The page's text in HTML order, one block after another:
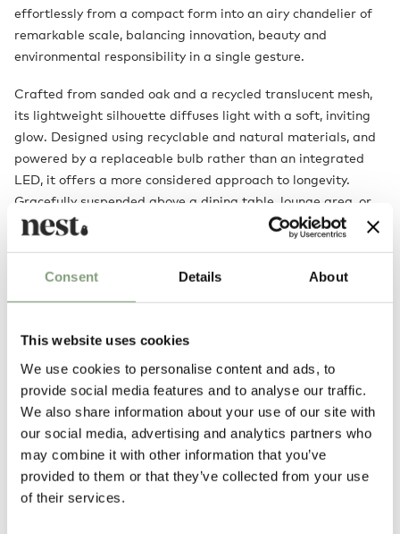
Consent Details About
This website uses cookies
We use cookies to personalise content and ads, to
provide social media features and to analyse our traffic.
We also share information about your use of our site with
our social media, advertising and analytics partners who
may combine it with other information that you’ve
provided to them or that they’ve collected from your use
of their services.
effortlessly from a compact form into an airy chandelier of
remarkable scale, balancing innovation, beauty and
environmental responsibility in a single gesture.
Crafted from sanded oak and a recycled translucent mesh,
its lightweight silhouette diffuses light with a soft, inviting
glow. Designed using recyclable and natural materials, and
powered by a replaceable bulb rather than an integrated
LED, it offers a more considered approach to longevity.
Gracefully suspended above a dining table, lounge area, or
within a larger living space, Sorpresa offers warmth,
Designed by
Samuel Wilkinson